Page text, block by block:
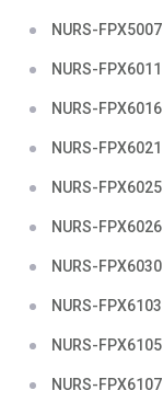
NURS-FPX5007
NURS-FPX6011
NURS-FPX6016
NURS-FPX6021
NURS-FPX6025
NURS-FPX6026
NURS-FPX6030
NURS-FPX6103
NURS-FPX6105
NURS-FPX6107